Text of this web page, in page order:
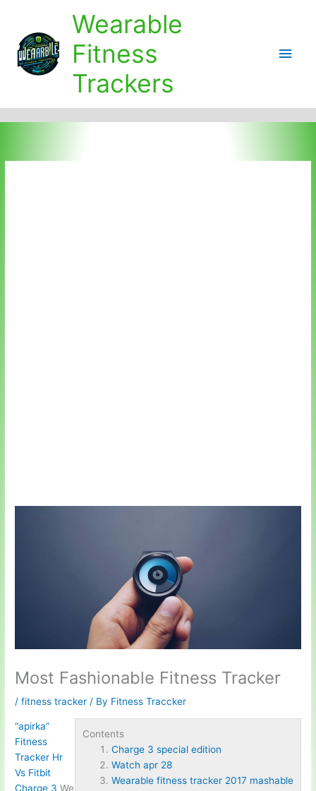
content
Wearable
Fitness
Trackers
Main
Most Fashionable Fitness Tracker
/fitness tracker / By Fitness Traccker
Contents
Charge 3 special edition
Watch apr 28
Wearable fitness tracker 2017 mashable
“apirka”
Fitness
Tracker Hr
Vs Fitbit
Charge 3 We